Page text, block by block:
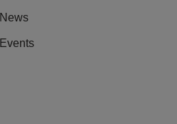
News
Events